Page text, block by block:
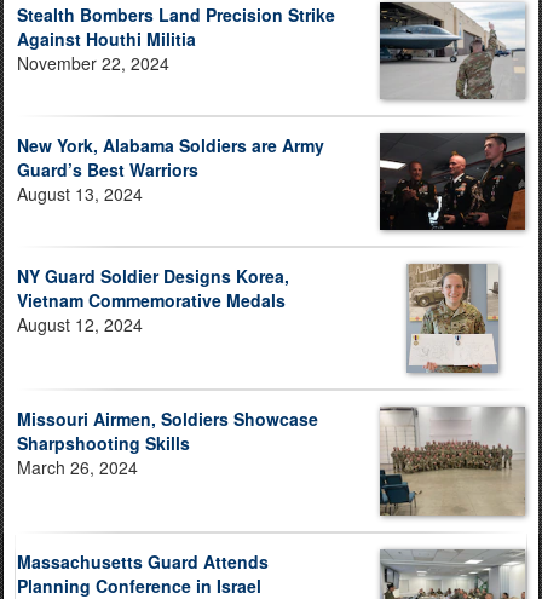
Stealth Bombers Land Precision Strike
Against Houthi Militia
November 22, 2024
New York, Alabama Soldiers are Army
Guard’s Best Warriors
August 13, 2024
NY Guard Soldier Designs Korea,
Vietnam Commemorative Medals
August 12, 2024
Missouri Airmen, Soldiers Showcase
Sharpshooting Skills
March 26, 2024
Massachusetts Guard Attends
Planning Conference in Israel